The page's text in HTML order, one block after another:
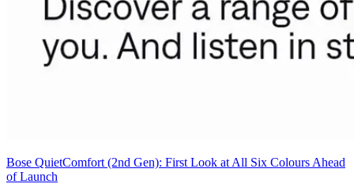
Bose QuietComfort (2nd Gen): First Look at All Six Colours Ahead
of Launch